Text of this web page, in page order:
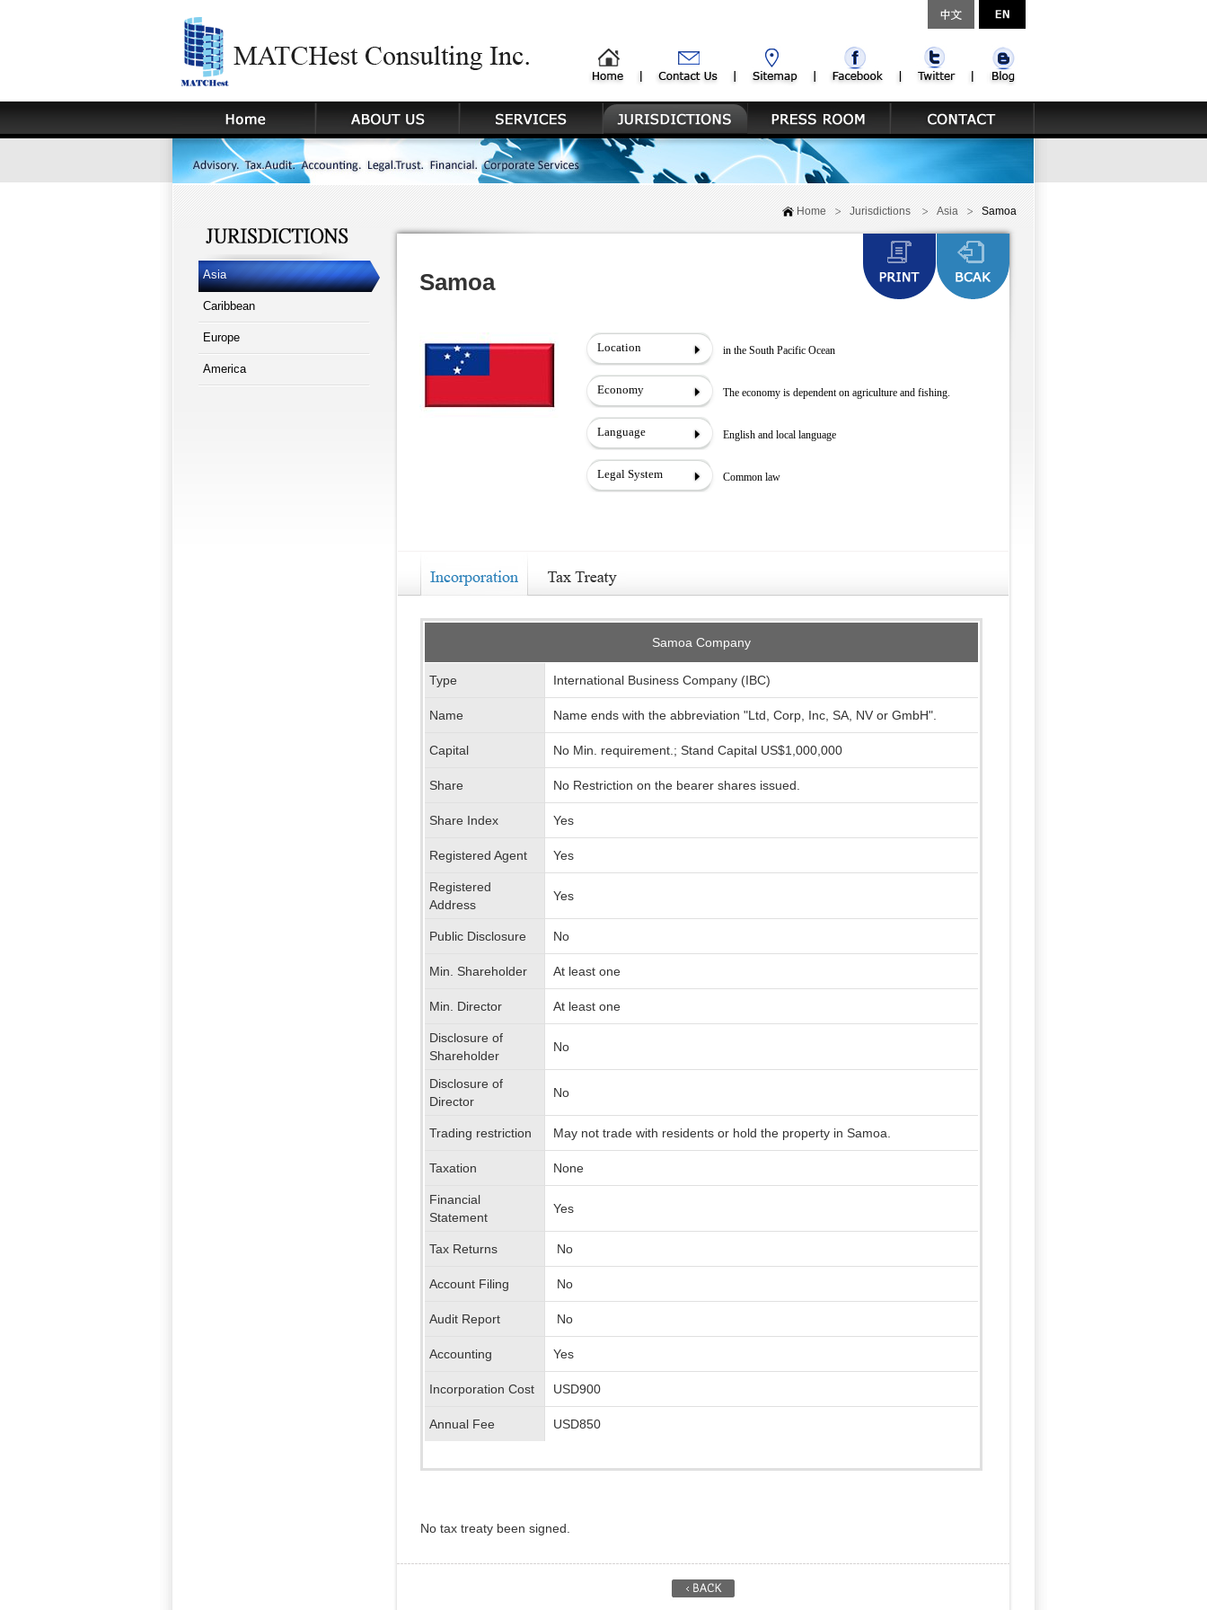
Home Jurisdictions Asia Samoa
Samoa
Location in the South Pacific Ocean
Economy The economy is dependent on agriculture and fishing.
Language English and local language
Legal System Common law
Samoa Company
Type International Business Company (IBC)
Name Name ends with the abbreviation "Ltd, Corp, Inc, SA, NV or GmbH".
Capital No Min. requirement.; Stand Capital US$1,000,000
Share No Restriction on the bearer shares issued.
Share Index Yes
Registered Agent Yes
Registered
Address
Yes
Public Disclosure No
Min. Shareholder At least one
Min. Director At least one
Disclosure of
Shareholder
No
Disclosure of
Director
No
Trading restriction May not trade with residents or hold the property in Samoa.
Taxation None
Financial
Statement
Yes
Tax Returns No
Account Filing No
Audit Report No
Accounting Yes
Incorporation Cost USD900
Annual Fee USD850
No tax treaty been signed.
Asia
Caribbean
Europe
America